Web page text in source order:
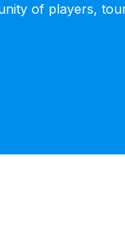
of players,